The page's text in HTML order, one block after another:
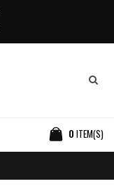
0 ITEM(S)